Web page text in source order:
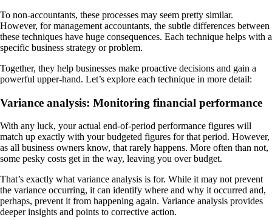
To non-accountants, these processes may seem pretty similar.
However, for management accountants, the subtle differences between
these techniques have huge consequences. Each technique helps with a
specific business strategy or problem.
Together, they help businesses make proactive decisions and gain a
powerful upper-hand. Let’s explore each technique in more detail:
Variance analysis: Monitoring financial performance
With any luck, your actual end-of-period performance figures will
match up exactly with your budgeted figures for that period. However,
as all business owners know, that rarely happens. More often than not,
some pesky costs get in the way, leaving you over budget.
That’s exactly what variance analysis is for. While it may not prevent
the variance occurring, it can identify where and why it occurred and,
perhaps, prevent it from happening again. Variance analysis provides
deeper insights and points to corrective action.